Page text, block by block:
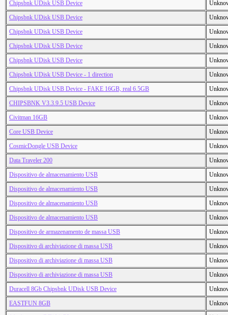
Chipsbnk UDisk USB Device
Chipsbnk UDisk USB Device
Chipsbnk UDisk USB Device
Chipsbnk UDisk USB Device
Chipsbnk UDisk USB Device
Chipsbnk UDisk USB Device - 1 direction
Chipsbnk UDisk USB Device - FAKE 16GB, real 6.5GB
CHIPSBNK V3.3.9.5 USB Device
Civitman 16GB
Core USB Device
CosmicDongle USB Device
Data Traveler 200
Dispositivo de almacenamiento USB
Dispositivo de almacenamiento USB
Dispositivo de almacenamiento USB
Dispositivo de almacenamiento USB
Dispositivo de armazenamento de massa USB
Dispositivo di archiviazione di massa USB
Dispositivo di archiviazione di massa USB
Dispositivo di archiviazione di massa USB
Duracell 8Gb Chipsbnk UDisk USB Device
EASTFUN 8GB